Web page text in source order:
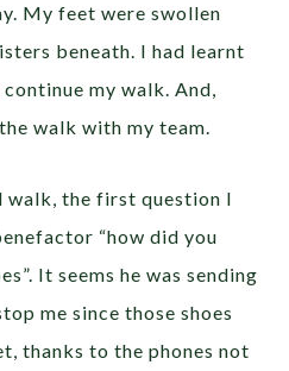
My feet were swollen
beneath. I had learnt
my walk. And,
walk with my team.
walk, the first question I
“how did you
It seems he was sending
me since those shoes
thanks to the phones not